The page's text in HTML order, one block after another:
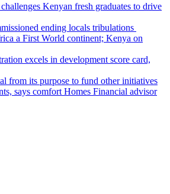
Kenyan fresh graduates to drive
ending locals tribulations
a First World continent; Kenya on
excels in development score card,
from its purpose to fund other initiatives
says comfort Homes Financial advisor